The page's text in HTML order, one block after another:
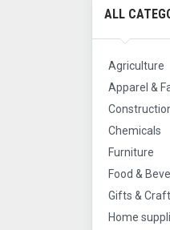
ALL
Agriculture
Apparel &
Chemicals
Furniture
Food &
Gifts &
Home